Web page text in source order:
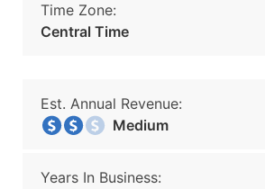
Time Zone:
Central Time
Est. Annual Revenue:
Medium
Years In Business: